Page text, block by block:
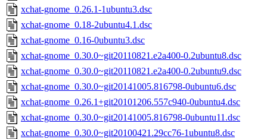
xchat-gnome_0.26.1-1ubuntu3.dsc
xchat-gnome_0.18-2ubuntu4.1.dsc
xchat-gnome_0.16-0ubuntu3.dsc
xchat-gnome_0.30.0~git20110821.e2a400-0.2ubuntu8.dsc
xchat-gnome_0.30.0~git20110821.e2a400-0.2ubuntu9.dsc
xchat-gnome_0.30.0~git20141005.816798-0ubuntu6.dsc
xchat-gnome_0.26.1+git20101206.557c940-0ubuntu4.dsc
xchat-gnome_0.30.0~git20141005.816798-0ubuntu11.dsc
xchat-gnome_0.30.0~git20100421.29cc76-1ubuntu8.dsc